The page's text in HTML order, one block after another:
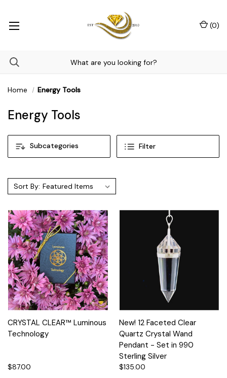
(0)
Subcategories Filter
Home Energy Tools
Energy Tools
Sort By:
CRYSTAL CLEAR™ Luminous
Technology
$87.00
New! 12 Faceted Clear
Quartz Crystal Wand
Pendant - Set in 990
Sterling Silver
$135.00